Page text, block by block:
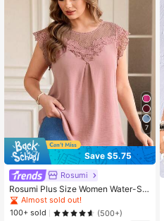
7
Save $5.75
Rosumi
Rosumi Plus Size Women Water-Sol
uble Lace Tunic Top, Vacation Sum
mer,Holiday
Almost sold out!
100+ sold
(500+)